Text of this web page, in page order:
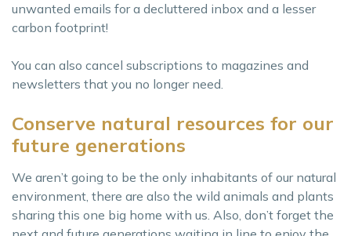
unwanted emails for a decluttered inbox and a lesser
carbon footprint!
You can also cancel subscriptions to magazines and
newsletters that you no longer need.
Conserve natural resources for our
future generations
We aren’t going to be the only inhabitants of our natural
environment, there are also the wild animals and plants
sharing this one big home with us. Also, don’t forget the